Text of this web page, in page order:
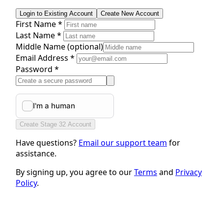
Login to Existing Account Create New Account
First Name *
Last Name *
Middle Name(optional)
Email Address *
Password *
Create Stage 32 Account
Have questions? Email our support team for
assistance.
By signing up, you agree to ourTerms and Privacy
Policy.